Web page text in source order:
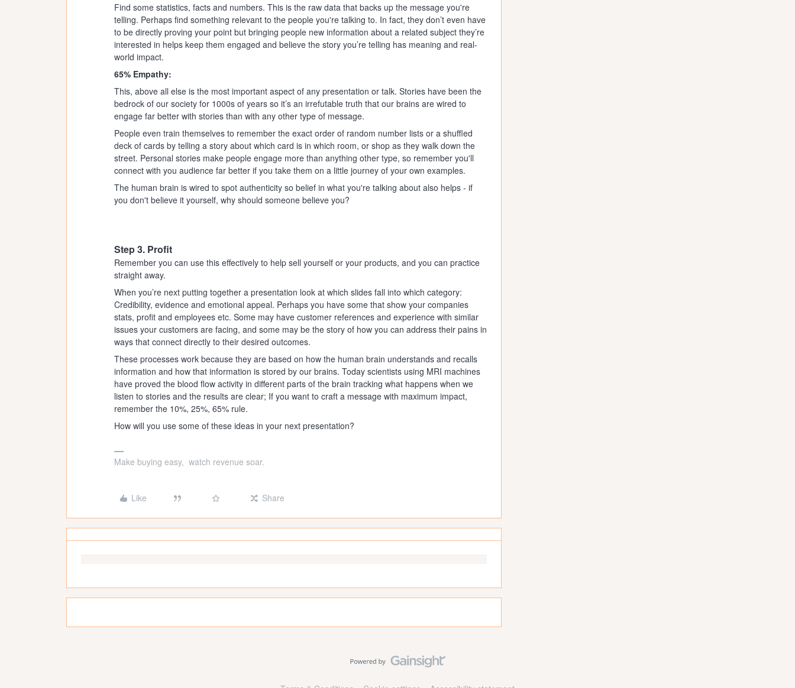
Find some statistics, facts and numbers. This is the raw data that backs up the message you're
telling. Perhaps find something relevant to the people you're talking to. In fact, they don’t even have
to be directly proving your point but bringing people new information about a related subject they’re
interested in helps keep them engaged and believe the story you’re telling has meaning and real-
world impact.
65% Empathy:
This, above all else is the most important aspect of any presentation or talk. Stories have been the
bedrock of our society for 1000s of years so it’s an irrefutable truth that our brains are wired to
engage far better with stories than with any other type of message.
People even train themselves to remember the exact order of random number lists or a shuffled
deck of cards by telling a story about which card is in which room, or shop as they walk down the
street. Personal stories make people engage more than anything other type, so remember you'll
connect with you audience far better if you take them on a little journey of your own examples.
The human brain is wired to spot authenticity so belief in what you're talking about also helps - if
you don't believe it yourself, why should someone believe you?
Step 3. Profit
Remember you can use this effectively to help sell yourself or your products, and you can practice
straight away.
When you’re next putting together a presentation look at which slides fall into which category:
Credibility, evidence and emotional appeal. Perhaps you have some that show your companies
stats, profit and employees etc. Some may have customer references and experience with similar
issues your customers are facing, and some may be the story of how you can address their pains in
ways that connect directly to their desired outcomes.
These processes work because they are based on how the human brain understands and recalls
information and how that information is stored by our brains. Today scientists using MRI machines
have proved the blood flow activity in different parts of the brain tracking what happens when we
listen to stories and the results are clear; If you want to craft a message with maximum impact,
remember the 10%, 25%, 65% rule.
How will you use some of these ideas in your next presentation?
Make buying easy, watch revenue soar.
Like Share